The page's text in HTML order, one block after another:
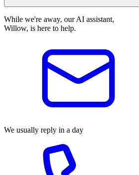
While we're away, our AI assistant,
Willow, is here to help.
We usually reply in a day